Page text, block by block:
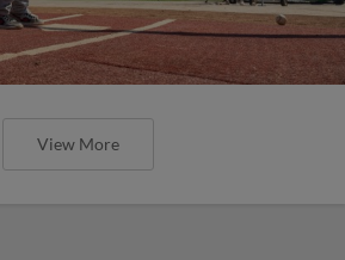
View More